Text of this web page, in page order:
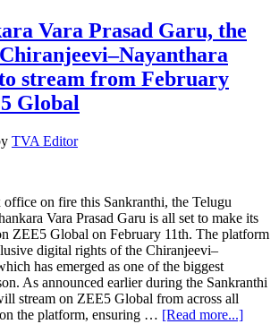
Vara Prasad Garu, the
stream from February
Global
TVA Editor
on fire this Sankranthi, the Telugu
Vara Prasad Garu is all set to make its
ZEE5 Global on February 11th. The platform
digital rights of the Chiranjeevi–
has emerged as one of the biggest
As announced earlier during the Sankranthi
stream on ZEE5 Global from across all
the platform, ensuring … [Read more...]about